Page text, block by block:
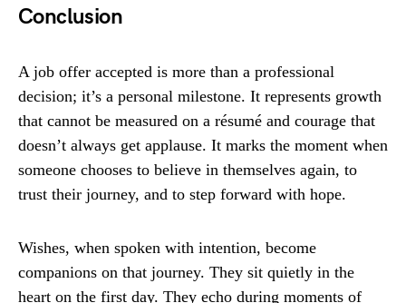
Conclusion
A job offer accepted is more than a professional
decision; it’s a personal milestone. It represents growth
that cannot be measured on a résumé and courage that
doesn’t always get applause. It marks the moment when
someone chooses to believe in themselves again, to
trust their journey, and to step forward with hope.
Wishes, when spoken with intention, become
companions on that journey. They sit quietly in the
heart on the first day. They echo during moments of